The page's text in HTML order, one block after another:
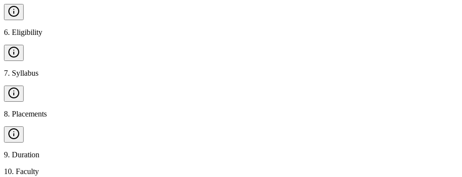
6. Eligibility
7. Syllabus
8. Placements
9. Duration
10. Faculty